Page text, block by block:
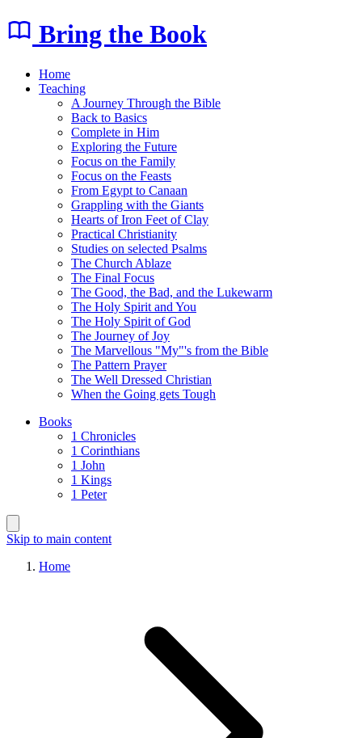
Bring the Book
Home
Teaching
A Journey Through the Bible
Back to Basics
Complete in Him
Exploring the Future
Focus on the Family
Focus on the Feasts
From Egypt to Canaan
Grappling with the Giants
Hearts of Iron Feet of Clay
Practical Christianity
Studies on selected Psalms
The Church Ablaze
The Final Focus
The Good, the Bad, and the Lukewarm
The Holy Spirit and You
The Holy Spirit of God
The Journey of Joy
The Marvellous "My"'s from the Bible
The Pattern Prayer
The Well Dressed Christian
When the Going gets Tough
Books
1 Chronicles
1 Corinthians
1 John
1 Kings
1 Peter
Skip to main content
Home